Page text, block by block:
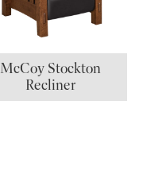
McCoy Stockton
Recliner